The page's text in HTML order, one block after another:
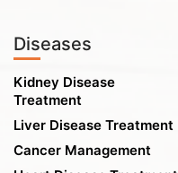
Diseases
Kidney Disease
Treatment
Liver Disease Treatment
Cancer Management